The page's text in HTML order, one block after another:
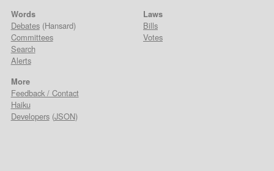
Words
Debates(Hansard)
Committees
Search
Alerts
Laws
Bills
Votes
More
Feedback / Contact
Haiku
Developers(JSON)